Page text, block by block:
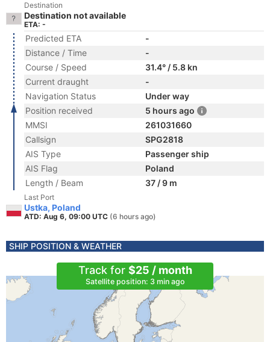
Destination
Destination not available
ETA: -
Predicted ETA
-
Distance / Time
-
Course / Speed
31.4° / 5.8 kn
Current draught
-
Navigation Status
Under way
Position received
5 hours ago
MMSI
261031660
Callsign
SPG2818
AIS Type
Passenger ship
AIS Flag
Poland
Length / Beam
37 / 9 m
Last Port
Ustka, Poland
ATD: Aug 6, 09:00 UTC (6 hours ago)
SHIP POSITION & WEATHER
Track for $25 / month
Satellite position: 3 min ago